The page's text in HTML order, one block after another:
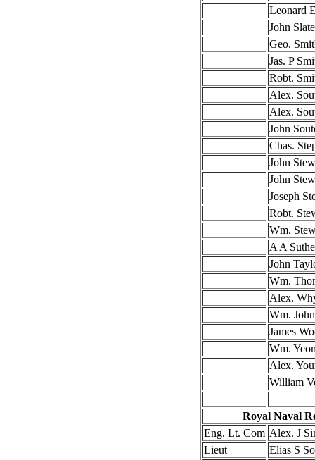
Leonard
John
Geo.
Jas. P
Robt.
Alex.
Alex.
John
Chas.
John
John
Joseph
Robt.
Wm.
A A
John
Wm.
Alex.
Wm.
James
Wm.
Alex.
William
Royal Naval
Eng. Lt. Com Alex. J
Lieut
Elias S